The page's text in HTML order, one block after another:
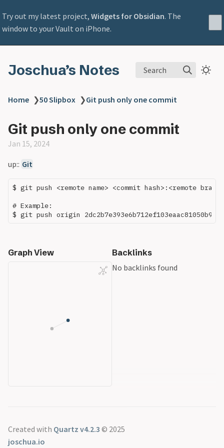
Try out my latest project, Widgets for Obsidian. The
window to your Vault on iPhone.
Joschua’s Notes Search
Home ❯50 Slipbox ❯Git push only one commit
Git push only one commit
Jan 15, 2024
up:: Git
$ git push <remote name> <commit hash>:<remote branch
# Example:
Graph View
Backlinks
No backlinks found
Created with Quartz v4.2.3 © 2025
joschua.io